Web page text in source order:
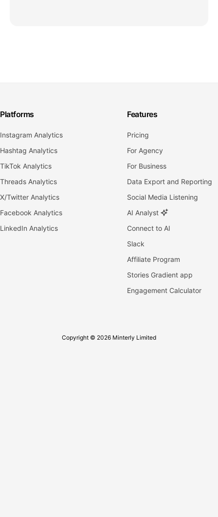
Platforms
Instagram Analytics
Hashtag Analytics
TikTok Analytics
Threads Analytics
X/Twitter Analytics
Facebook Analytics
LinkedIn Analytics
Features
Pricing
For Agency
For Business
Data Export and Reporting
Social Media Listening
AI Analyst
Connect to AI
Slack
Affiliate Program
Stories Gradient app
Engagement Calculator
Copyright © 2026 Minterly Limited